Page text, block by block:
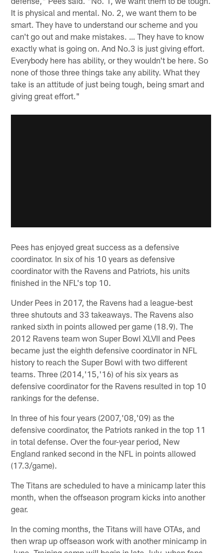
It is physical and mental. No. 2, we want them to be
smart. They have to understand our scheme and you
can't go out and make mistakes. … They have to know
exactly what is going on. And No.3 is just giving effort.
Everybody here has ability, or they wouldn't be here. So
none of those three things take any ability. What they
take is an attitude of just being tough, being smart and
giving great effort."
Pees has enjoyed great success as a defensive
coordinator. In six of his 10 years as defensive
coordinator with the Ravens and Patriots, his units
finished in the NFL's top 10.
Under Pees in 2017, the Ravens had a league-best
three shutouts and 33 takeaways. The Ravens also
ranked sixth in points allowed per game (18.9). The
2012 Ravens team won Super Bowl XLVII and Pees
became just the eighth defensive coordinator in NFL
history to reach the Super Bowl with two different
teams. Three (2014,'15,'16) of his six years as
defensive coordinator for the Ravens resulted in top 10
rankings for the defense.
In three of his four years (2007,'08,'09) as the
defensive coordinator, the Patriots ranked in the top 11
in total defense. Over the four-year period, New
England ranked second in the NFL in points allowed
(17.3/game).
The Titans are scheduled to have a minicamp later this
month, when the offseason program kicks into another
gear.
In the coming months, the Titans will have OTAs, and
then wrap up offseason work with another minicamp in